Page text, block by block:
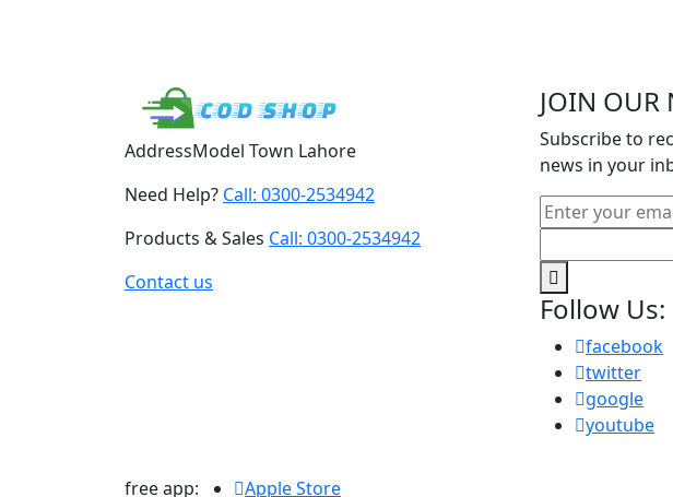
AddressModel Town Lahore
Need Help? Call: 0300-2534942
Products & Sales Call: 0300-2534942
Contact us
JOIN OUR
Subscribe to
news in your
Follow Us:
facebook
twitter
google
youtube
free app:
Apple Store